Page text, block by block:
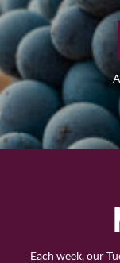
Each week, our